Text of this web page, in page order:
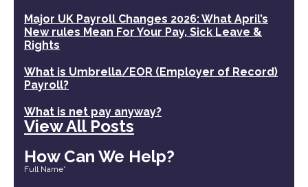
Major UK Payroll Changes 2026: What April’s
New rules Mean For Your Pay, Sick Leave &
Rights
What is Umbrella/EOR (Employer of Record)
Payroll?
What is net pay anyway?
View All Posts
How Can We Help?
Full Name*